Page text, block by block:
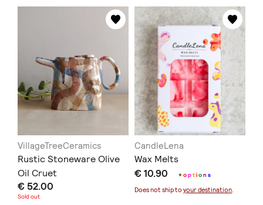
VillageTreeCeramics
Rustic Stoneware Olive
Oil Cruet
€ 52.00
Sold out
CandleLena
Wax Melts
€ 10.90 +option s
Does not ship toyour destination.